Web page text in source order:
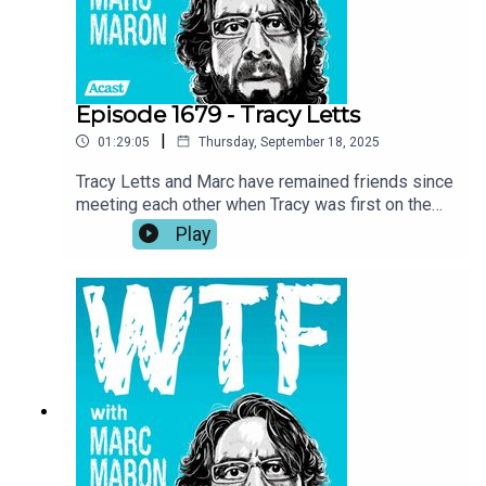
fishing.
Episode 1679 - Tracy Letts
01:29:05 | Thursday, September 18, 2025
Tracy Letts and Marc have remained friends since
meeting each other when Tracy was first on the
show in 2018. Now, with Marc wrapping up the
podcast, Tracy returns to the garage for a talk
taking inspiration where you can get it. Tracy also
investigates Marc’s reasoning for ending the
show and he recounts his experience being back
home in Oklahoma while making Sterlin Harjo’s
new show, The Lowdown.
Play